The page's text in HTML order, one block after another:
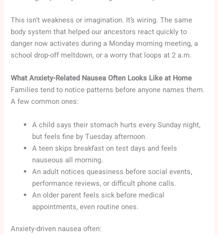
This isn’t weakness or imagination. It’s wiring. The same
body system that helped our ancestors react quickly to
danger now activates during a Monday morning meeting, a
school drop-off meltdown, or a worry that loops at 2 a.m.
What Anxiety-Related Nausea Often Looks Like at Home
Families tend to notice patterns before anyone names them.
A few common ones:
A child says their stomach hurts every Sunday night,
but feels fine by Tuesday afternoon.
A teen skips breakfast on test days and feels
nauseous all morning.
An adult notices queasiness before social events,
performance reviews, or difficult phone calls.
An older parent feels sick before medical
appointments, even routine ones.
Anxiety-driven nausea often: